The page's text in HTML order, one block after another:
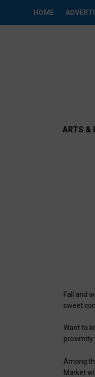
HOME
ARTS &
Fall and
sweet
Want to
proximity
Among
Market